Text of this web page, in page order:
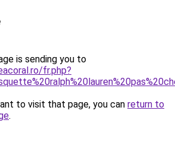
is sending you to
fr.php?
to visit that page, you can return to
.